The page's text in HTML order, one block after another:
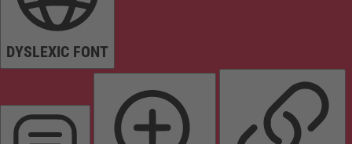
DYSLEXIC FONT